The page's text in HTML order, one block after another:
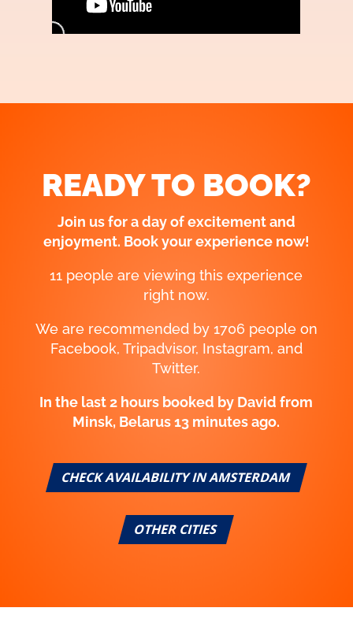
READY TO BOOK?
Join us for a day of excitement and
enjoyment. Book your experience now!
11 people are viewing this experience
right now.
We are recommended by 1706 people on
Facebook, Tripadvisor, Instagram, and
Twitter.
In the last 2 hours booked by Aiden from
Belgrade, Serbia 43 minutes ago.
CHECK AVAILABILITY IN AMSTERDAM
OTHER CITIES